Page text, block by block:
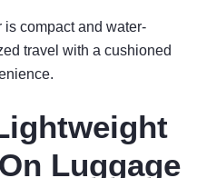
compact and water-
travel with a cushioned
Luggage